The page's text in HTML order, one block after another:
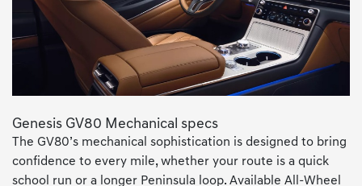
Genesis GV80 Mechanical specs
The GV80’s mechanical sophistication is designed to bring
confidence to every mile, whether your route is a quick
school run or a longer Peninsula loop. Available All-Wheel